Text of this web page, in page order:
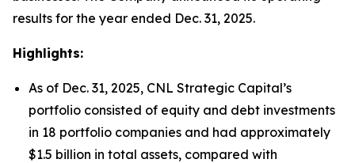
results for the year ended Dec. 31, 2025.
Highlights:
As of Dec. 31, 2025, CNL Strategic Capital’s
portfolio consisted of equity and debt investments
in 18 portfolio companies and had approximately
$1.5 billion in total assets, compared with